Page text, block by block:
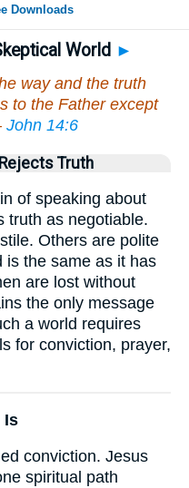
World ►
way and the truth
to the Father except
John 14:6
Truth
of speaking about
truth as negotiable.
Others are polite
is the same as it has
are lost without
the only message
a world requires
for conviction, prayer,
Is
conviction. Jesus
spiritual path